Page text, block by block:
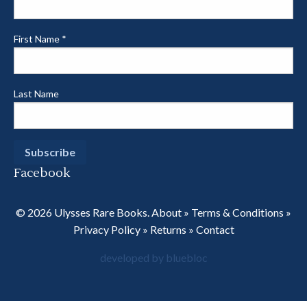
First Name *
Last Name
Facebook
© 2026 Ulysses Rare Books.About » Terms & Conditions »
Privacy Policy» Returns » Contact
developed by bluebloc